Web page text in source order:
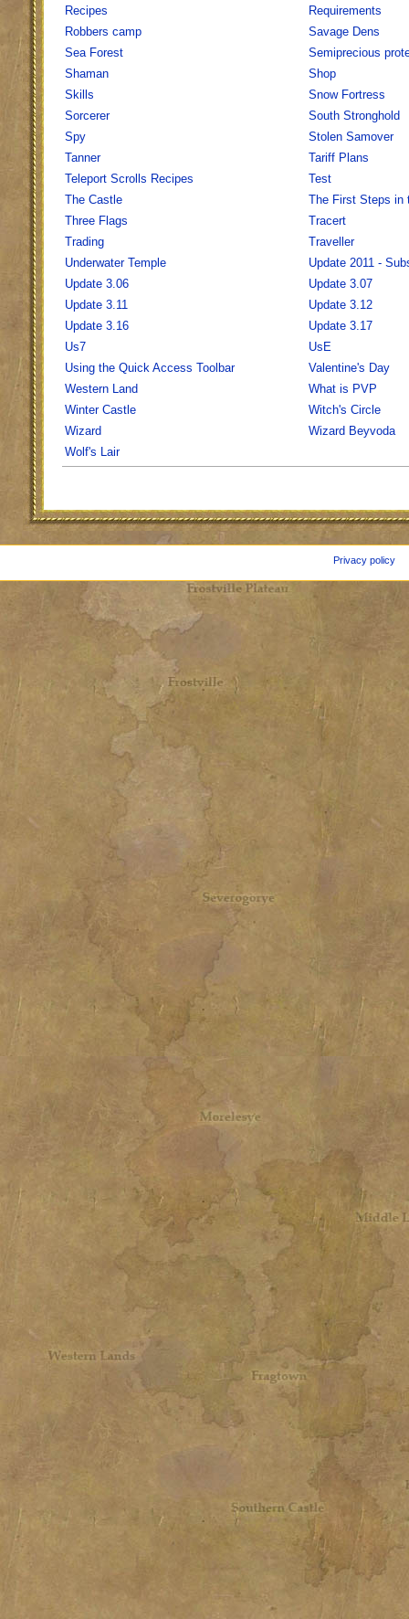
Recipes
Requirements
Robbers camp
Savage Dens
Sea Forest
Semiprecious
Shaman
Shop
Skills
Snow Fortress
Sorcerer
South Stronghold
Spy
Stolen Samover
Tanner
Tariff Plans
Teleport Scrolls Recipes
Test
The Castle
The First Steps in
Three Flags
Tracert
Trading
Traveller
Underwater Temple
Update 2011 -
Update 3.06
Update 3.07
Update 3.11
Update 3.12
Update 3.16
Update 3.17
Us7
UsE
Using the Quick Access Toolbar
Valentine's Day
Western Land
What is PVP
Winter Castle
Witch's Circle
Wizard
Wizard Beyvoda
Wolf's Lair
Privacy policy